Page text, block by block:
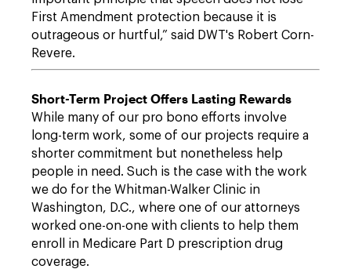
First Amendment protection because it is
outrageous or hurtful,” said DWT's Robert Corn-
Revere.
Short-Term Project Offers Lasting Rewards
While many of our pro bono efforts involve
long-term work, some of our projects require a
shorter commitment but nonetheless help
people in need. Such is the case with the work
we do for the Whitman-Walker Clinic in
Washington, D.C., where one of our attorneys
worked one-on-one with clients to help them
enroll in Medicare Part D prescription drug
coverage.